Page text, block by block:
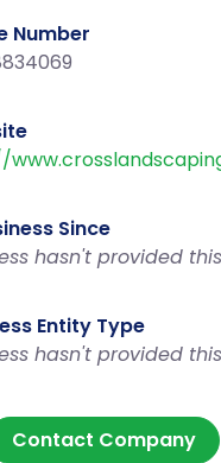
Number
Since
hasn't provided
Entity Type
hasn't provided
Contact Company